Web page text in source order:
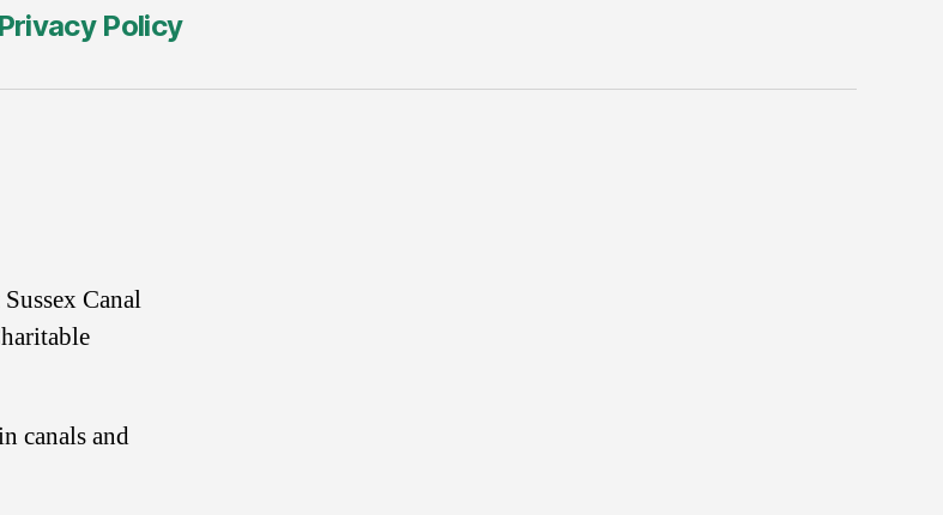
Privacy Policy
Canal
canals and